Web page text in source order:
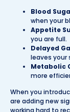
Blood
when your
Appetite
you are full.
Delayed
leaves your
Metabolic
more
When you
are adding new